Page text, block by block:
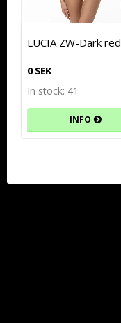
LUCIA ZW-Dark red
0 SEK
In stock: 41
INFO